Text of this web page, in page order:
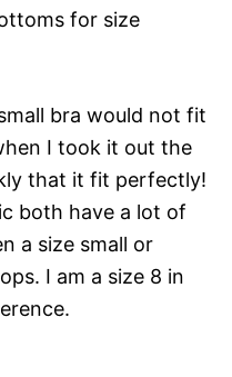
for size
bra would not fit
I took it out the
that it fit perfectly!
both have a lot of
a size small or
I am a size 8 in